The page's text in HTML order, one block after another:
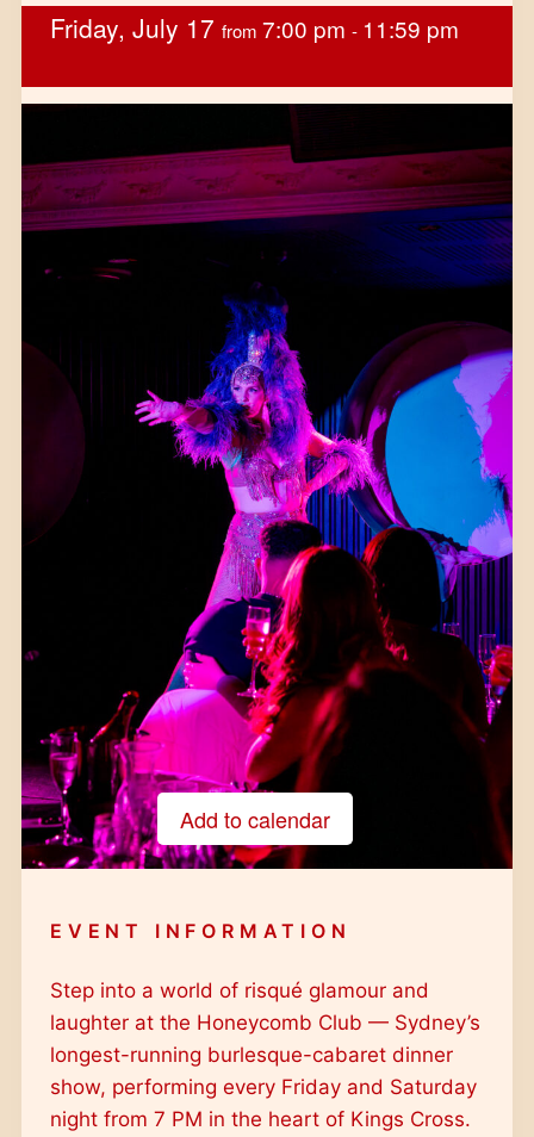
Friday, July 17 from 7:00 pm - 11:59 pm
EVENT INFORMATION
Step into a world of risqué glamour and
laughter at the Honeycomb Club — Sydney’s
longest-running burlesque-cabaret dinner
show, performing every Friday and Saturday
night from 7 PM in the heart of Kings Cross.
Add to calendar
Outlook Live